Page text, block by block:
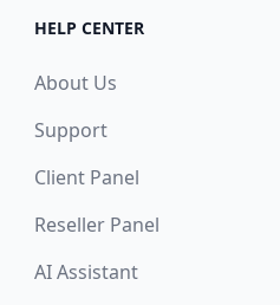
HELP CENTER
About Us
Support
Client Panel
Reseller Panel
AI Assistant